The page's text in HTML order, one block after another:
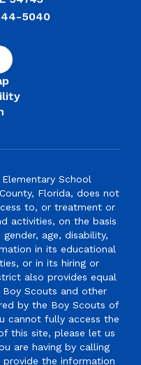
5040
School
Florida, does not
to, or treatment or
activities, on the basis
age, disability,
in its educational
or in its hiring or
also provides equal
Scouts and other
by the Boy Scouts of
cannot fully access the
this site, please let us
are having by calling
the information